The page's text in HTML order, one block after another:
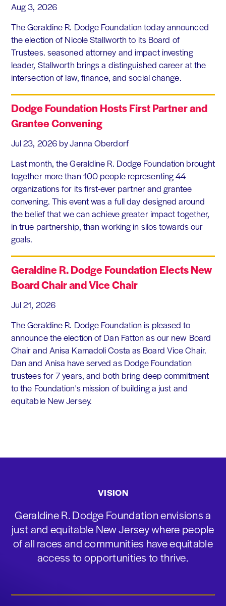
Aug 3, 2026
The Geraldine R. Dodge Foundation today announced
the election of Nicole Stallworth to its Board of
Trustees. seasoned attorney and impact investing
leader, Stallworth brings a distinguished career at the
intersection of law, finance, and social change.
Dodge Foundation Hosts First Partner and
Grantee Convening
Jul 23, 2026 by Janna Oberdorf
Last month, the Geraldine R. Dodge Foundation brought
together more than 100 people representing 44
organizations for its first-ever partner and grantee
convening. This event was a full day designed around
the belief that we can achieve greater impact together,
in true partnership, than working in silos towards our
goals.
Geraldine R. Dodge Foundation Elects New
Board Chair and Vice Chair
Jul 21, 2026
The Geraldine R. Dodge Foundation is pleased to
announce the election of Dan Fatton as our new Board
Chair and Anisa Kamadoli Costa as Board Vice Chair.
Dan and Anisa have served as Dodge Foundation
trustees for 7 years, and both bring deep commitment
to the Foundation's mission of building a just and
equitable New Jersey.
VISION
Geraldine R. Dodge Foundation envisions a
just and equitable New Jersey where people
of all races and communities have equitable
access to opportunities to thrive.